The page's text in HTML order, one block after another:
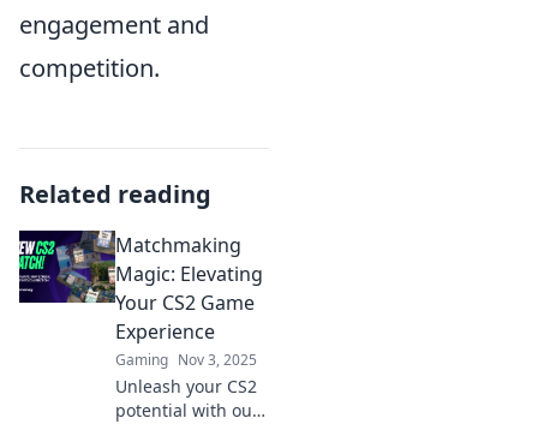
engagement and
competition.
Related reading
Matchmaking
Magic: Elevating
Your CS2 Game
Experience
Gaming Nov 3, 2025
Unleash your CS2
potential with our